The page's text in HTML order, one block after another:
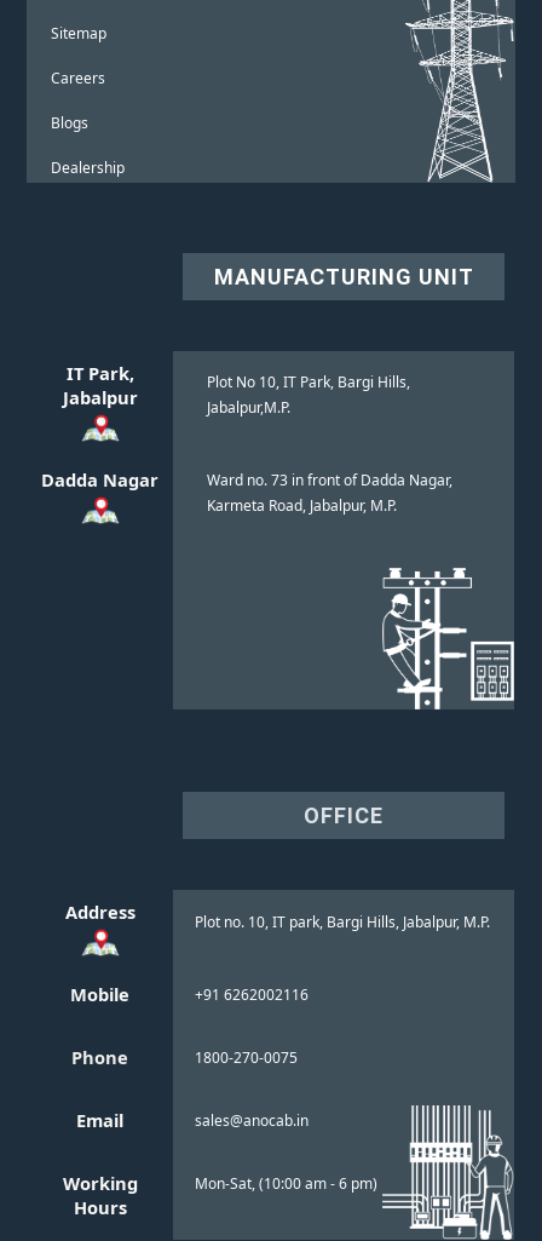
Sitemap
Careers
Blogs
Dealership
MANUFACTURING UNIT
IT Park,
Jabalpur
Plot No 10, IT Park, Bargi Hills,
Jabalpur,M.P.
Dadda Nagar
Ward no. 73 in front of Dadda Nagar,
Karmeta Road, Jabalpur, M.P.
OFFICE
Address Plot no. 10, IT park, Bargi Hills, Jabalpur, M.P.
Mobile +91 6262002116
Phone 1800-270-0075
Email sales@anocab.in
Working
Hours
Mon-Sat, (10:00 am - 6 pm)